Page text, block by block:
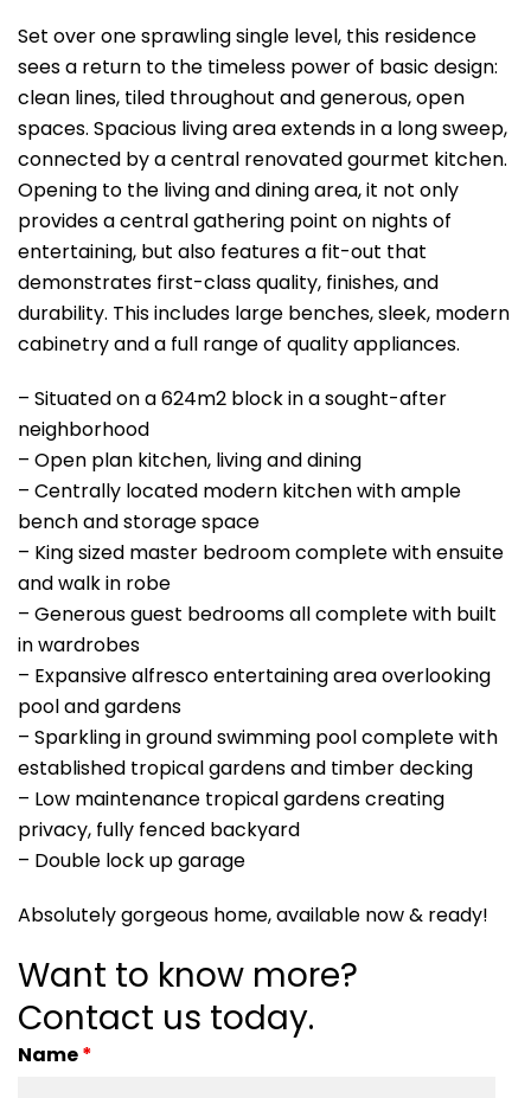
Set over one sprawling single level, this residence
sees a return to the timeless power of basic design:
clean lines, tiled throughout and generous, open
spaces. Spacious living area extends in a long sweep,
connected by a central renovated gourmet kitchen.
Opening to the living and dining area, it not only
provides a central gathering point on nights of
entertaining, but also features a fit-out that
demonstrates first-class quality, finishes, and
durability. This includes large benches, sleek, modern
cabinetry and a full range of quality appliances.
– Situated on a 624m2 block in a sought-after
neighborhood
– Open plan kitchen, living and dining
– Centrally located modern kitchen with ample
bench and storage space
– King sized master bedroom complete with ensuite
and walk in robe
– Generous guest bedrooms all complete with built
in wardrobes
– Expansive alfresco entertaining area overlooking
pool and gardens
– Sparkling in ground swimming pool complete with
established tropical gardens and timber decking
– Low maintenance tropical gardens creating
privacy, fully fenced backyard
– Double lock up garage
Absolutely gorgeous home, available now & ready!
Want to know more?
Contact us today.
Name*